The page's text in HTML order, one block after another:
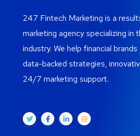
247 Fintech Marketing is a
marketing agency specializing in
industry. We help financial
data-backed strategies,
24/7 marketing support.